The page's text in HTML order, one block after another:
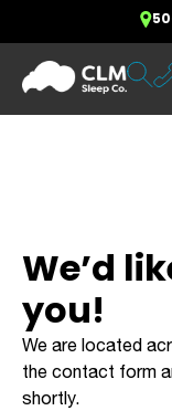
We’d
you!
We are located
the contact form
shortly.